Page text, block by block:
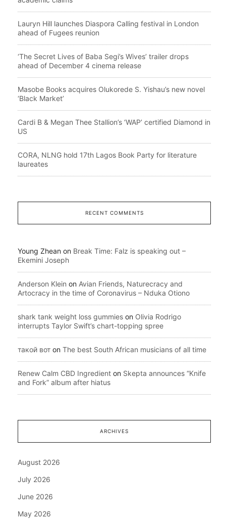
Lauryn Hill launches Diaspora Calling festival in London
ahead of Fugees reunion
‘The Secret Lives of Baba Segi’s Wives’ trailer drops
ahead of December 4 cinema release
Masobe Books acquires Olukorede S. Yishau’s new novel
‘Black Market’
Cardi B & Megan Thee Stallion’s ‘WAP’ certified Diamond in
US
CORA, NLNG hold 17th Lagos Book Party for literature
laureates
RECENT COMMENTS
Young Zhean on Break Time: Falz is speaking out –
Ekemini Joseph
Anderson Klein on Avian Friends, Naturecracy and
Artocracy in the time of Coronavirus – Nduka Otiono
shark tank weight loss gummies on Olivia Rodrigo
interrupts Taylor Swift’s chart-topping spree
такой вот on The best South African musicians of all time
Renew Calm CBD Ingredient on Skepta announces “Knife
and Fork” album after hiatus
ARCHIVES
August 2026
July 2026
June 2026
May 2026